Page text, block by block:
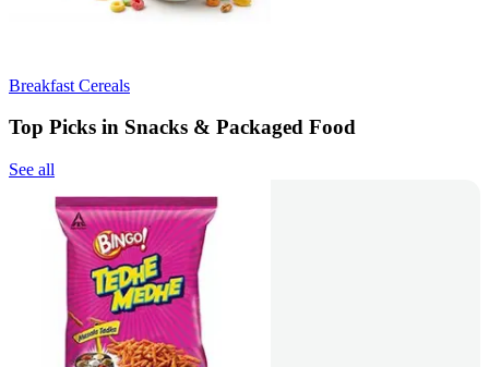
Breakfast Cereals
Top Picks in Snacks & Packaged Food
See all